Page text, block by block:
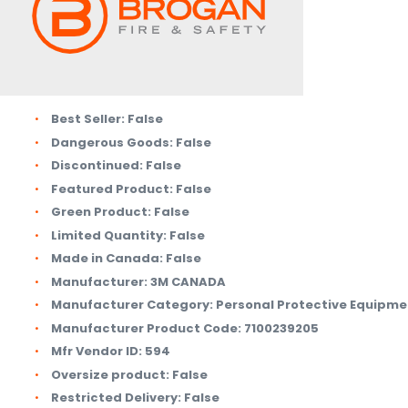
Best Seller: False
Dangerous Goods: False
Discontinued: False
Featured Product: False
Green Product: False
Limited Quantity: False
Made in Canada: False
Manufacturer: 3M CANADA
Manufacturer Category: Personal Protective
Manufacturer Product Code: 7100239205
Mfr Vendor ID: 594
Oversize product: False
Restricted Delivery: False